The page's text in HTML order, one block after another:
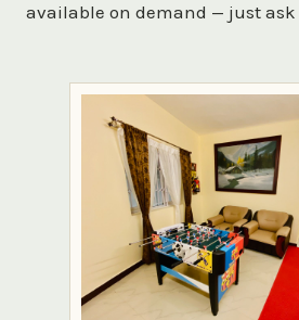
available on demand — just ask